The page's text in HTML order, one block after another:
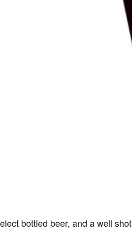
bottled beer, and a well